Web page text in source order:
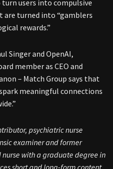
users into compulsive
are turned into “gamblers
rewards.”
Singer and OpenAI,
member as CEO and
– Match Group says that
meaningful connections
psychiatric nurse
examiner and former
with a graduate degree in